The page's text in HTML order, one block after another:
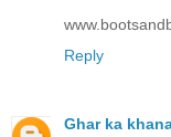
Reply
Ghar ka